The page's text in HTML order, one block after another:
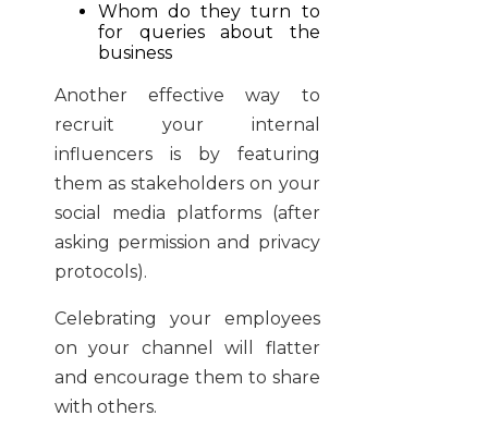
Whom do they turn to
for queries about the
business
Another effective way to
recruit your internal
influencers is by featuring
them as stakeholders on your
social media platforms (after
asking permission and privacy
protocols).
Celebrating your employees
on your channel will flatter
and encourage them to share
with others.